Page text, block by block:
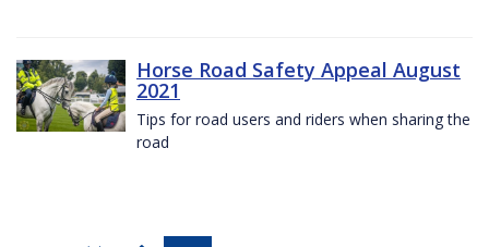
Horse Road Safety Appeal August
2021
Tips for road users and riders when sharing the
road